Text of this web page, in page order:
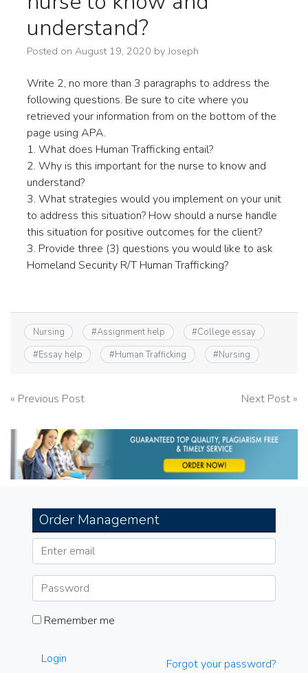
understand?
Posted on August 19, 2020 byJoseph
Write 2, no more than 3 paragraphs to address the
following questions. Be sure to cite where you
retrieved your information from on the bottom of the
page using APA.
1. What does Human Trafficking entail?
2. Why is this important for the nurse to know and
understand?
3. What strategies would you implement on your unit
to address this situation? How should a nurse handle
this situation for positive outcomes for the client?
3. Provide three (3) questions you would like to ask
Homeland Security R/T Human Trafficking?
Nursing #Assignment help #College essay
#Essay help #Human Trafficking #Nursing
Post
navigation
« Previous Post Next Post »
Order Management
Remember me
Login Forgot your password?